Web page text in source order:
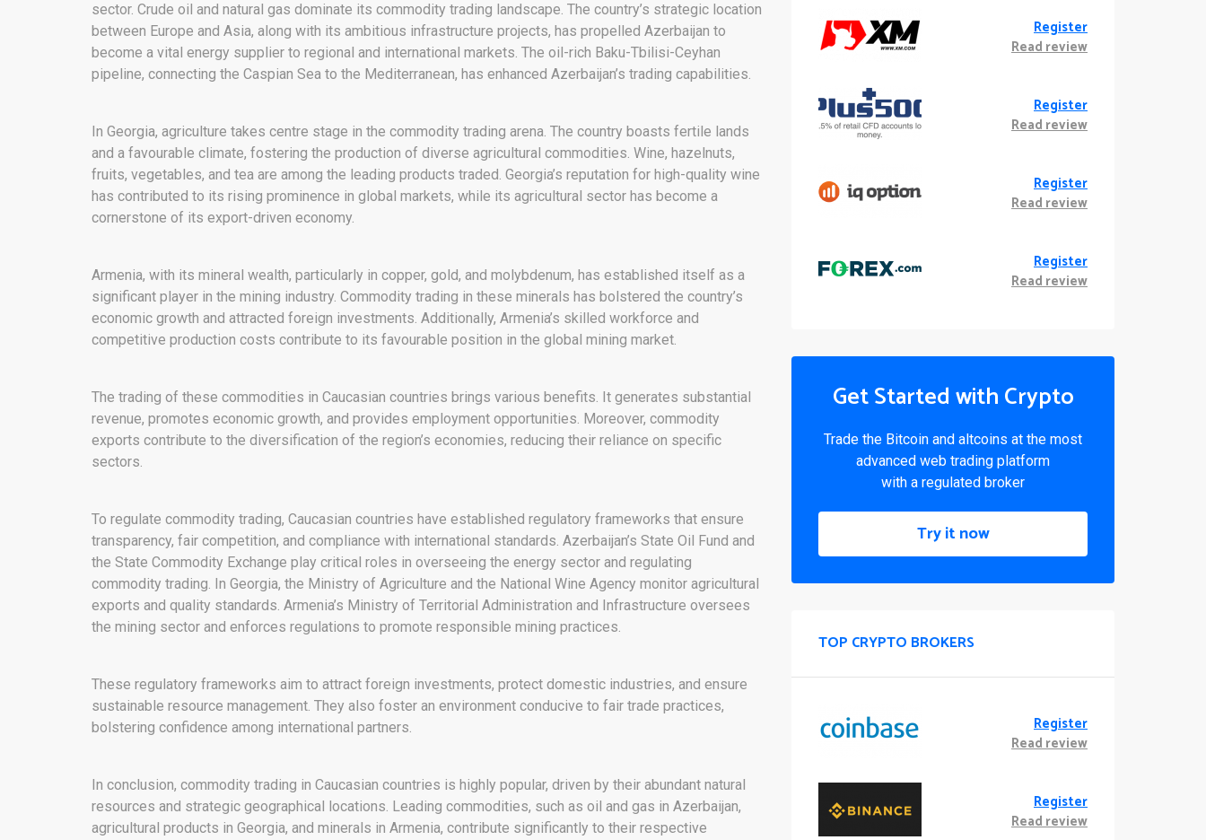
sector. Crude oil and natural gas dominate its commodity trading landscape. The country’s strategic location
between Europe and Asia, along with its ambitious infrastructure projects, has propelled Azerbaijan to
become a vital energy supplier to regional and international markets. The oil-rich Baku-Tbilisi-Ceyhan
pipeline, connecting the Caspian Sea to the Mediterranean, has enhanced Azerbaijan’s trading capabilities.
In Georgia, agriculture takes centre stage in the commodity trading arena. The country boasts fertile lands
and a favourable climate, fostering the production of diverse agricultural commodities. Wine, hazelnuts,
fruits, vegetables, and tea are among the leading products traded. Georgia’s reputation for high-quality wine
has contributed to its rising prominence in global markets, while its agricultural sector has become a
cornerstone of its export-driven economy.
Armenia, with its mineral wealth, particularly in copper, gold, and molybdenum, has established itself as a
significant player in the mining industry. Commodity trading in these minerals has bolstered the country’s
economic growth and attracted foreign investments. Additionally, Armenia’s skilled workforce and
competitive production costs contribute to its favourable position in the global mining market.
The trading of these commodities in Caucasian countries brings various benefits. It generates substantial
revenue, promotes economic growth, and provides employment opportunities. Moreover, commodity
exports contribute to the diversification of the region’s economies, reducing their reliance on specific
sectors.
To regulate commodity trading, Caucasian countries have established regulatory frameworks that ensure
transparency, fair competition, and compliance with international standards. Azerbaijan’s State Oil Fund and
the State Commodity Exchange play critical roles in overseeing the energy sector and regulating
commodity trading. In Georgia, the Ministry of Agriculture and the National Wine Agency monitor agricultural
exports and quality standards. Armenia’s Ministry of Territorial Administration and Infrastructure oversees
the mining sector and enforces regulations to promote responsible mining practices.
These regulatory frameworks aim to attract foreign investments, protect domestic industries, and ensure
sustainable resource management. They also foster an environment conducive to fair trade practices,
bolstering confidence among international partners.
In conclusion, commodity trading in Caucasian countries is highly popular, driven by their abundant natural
resources and strategic geographical locations. Leading commodities, such as oil and gas in Azerbaijan,
agricultural products in Georgia, and minerals in Armenia, contribute significantly to their respective
Register
Read review
Register
Read review
Register
Read review
Register
Read review
Get Started with Crypto
Trade the Bitcoin and altcoins at the most
advanced web trading platform
with a regulated broker
Try it now
TOP CRYPTO BROKERS
Register
Read review
Register
Read review